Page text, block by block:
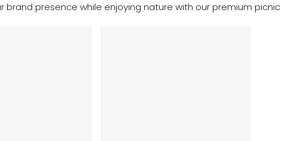
presence while enjoying nature with our premium